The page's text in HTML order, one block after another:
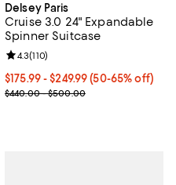
Delsey Paris
Cruise 3.0 24" Expandable
Spinner Suitcase
Current price From $175.99 to
$175.99- $249.99(50-65% off)
Previous price range from
$440.00 - $500.00
Review rating: 4.3 out of 5; 110
4.3(110)